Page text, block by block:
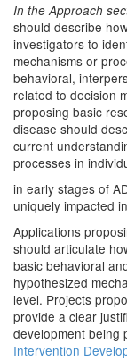
In the Approach
should describe
investigators to
mechanisms or
behavioral,
related to decision
proposing basic
disease should
current
processes in
in early stages of
uniquely impacted
Applications
should articulate
basic behavioral
hypothesized
level. Projects
provide a clear
development being
Intervention